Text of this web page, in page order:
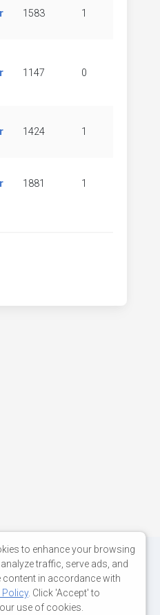
1583 1
1147 0
1424 1
1881 1
to enhance your browsing
traffic, serve ads, and
content in accordance with
Policy. Click 'Accept' to
use of cookies.